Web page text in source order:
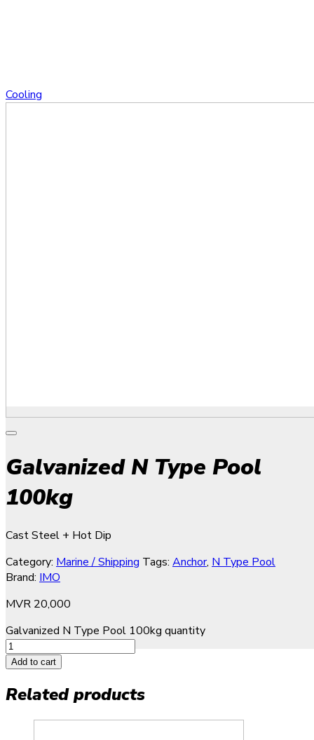
Cooling
Galvanized N Type Pool
100kg
Cast Steel + Hot Dip
Category: Marine / Shipping Tags: Anchor, N Type Pool
Brand: IMO
MVR 20,000
Galvanized N Type Pool 100kg quantity
Add to cart
Related products